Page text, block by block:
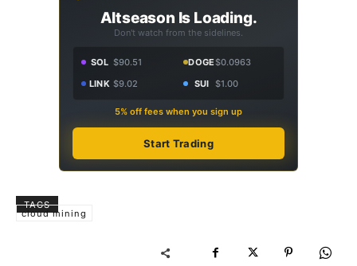
Altseason Is Loading.
Don't watch from the sidelines.
SOL $90.51 DOGE$0.0963
LINK $9.02 SUI $1.00
5% off fees when you sign up
Start Trading
TAGS
cloud mining